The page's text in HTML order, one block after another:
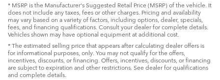
* MSRP is the Manufacturer's Suggested Retail Price (MSRP) of the vehicle. It
does not include any taxes, fees or other charges. Pricing and availability
may vary based on a variety of factors, including options, dealer, specials,
fees, and financing qualifications. Consult your dealer for complete details.
Vehicles shown may have optional equipment at additional cost.
* The estimated selling price that appears after calculating dealer offers is
for informational purposes, only. You may not qualify for the offers,
incentives, discounts, or financing. Offers, incentives, discounts, or financing
are subject to expiration and other restrictions. See dealer for qualifications
and complete details.